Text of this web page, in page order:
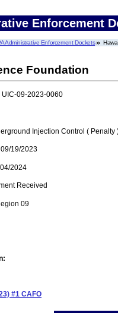
Enforcement
Administrative Enforcement Dockets
Foundation
UIC-09-2023-0060
Injection Control ( Penalty
09/19/2023
2024
Received
09
#1 CAFO